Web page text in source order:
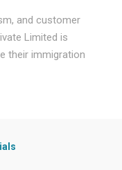
and customer
Limited is
their immigration